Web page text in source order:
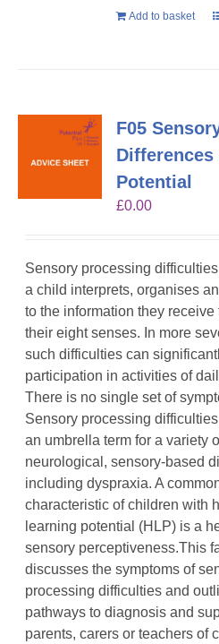
Add to basket
F05
Differences
Potential
£0.00
Sensory processing
a child interprets, organises
to the information they receive
their eight senses. In more
such difficulties can
participation in activities of
There is no single set of
Sensory processing
an umbrella term for a variety
neurological, sensory-based
including dyspraxia. A
characteristic of children with
learning potential (HLP) is a
sensory perceptiveness.This
discusses the symptoms of
processing difficulties and
pathways to diagnosis and
parents, carers or teachers of